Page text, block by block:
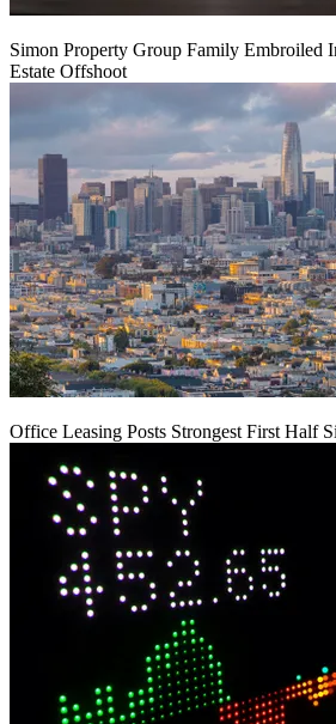
Simon Property Group Family Embroiled
Estate Offshoot
Office Leasing Posts Strongest First Half